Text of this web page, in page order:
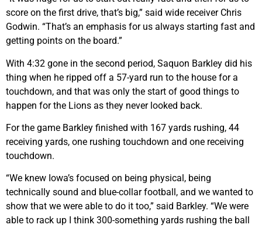
score on the first drive, that’s big,” said wide receiver Chris
Godwin. “That’s an emphasis for us always starting fast and
getting points on the board.”
With 4:32 gone in the second period, Saquon Barkley did his
thing when he ripped off a 57-yard run to the house for a
touchdown, and that was only the start of good things to
happen for the Lions as they never looked back.
For the game Barkley finished with 167 yards rushing, 44
receiving yards, one rushing touchdown and one receiving
touchdown.
“We knew Iowa’s focused on being physical, being
technically sound and blue-collar football, and we wanted to
show that we were able to do it too,” said Barkley. “We were
able to rack up I think 300-something yards rushing the ball